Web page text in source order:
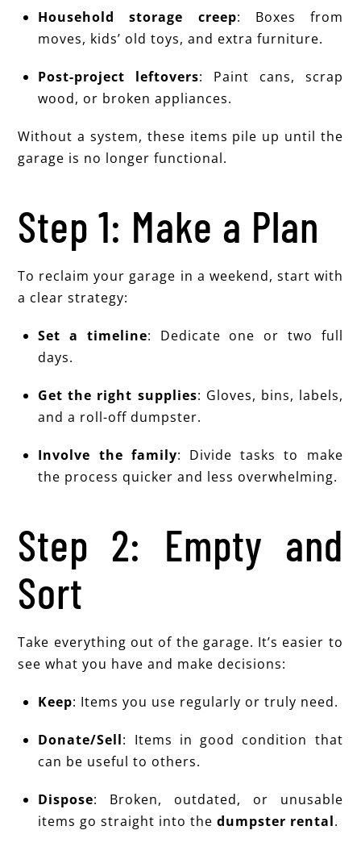
Household storage creep: Boxes from
moves, kids’ old toys, and extra furniture.
Post-project leftovers: Paint cans, scrap
wood, or broken appliances.
Without a system, these items pile up until the
garage is no longer functional.
Step 1: Make a Plan
To reclaim your garage in a weekend, start with
a clear strategy:
Set a timeline: Dedicate one or two full
days.
Get the right supplies: Gloves, bins, labels,
and a roll-off dumpster.
Involve the family: Divide tasks to make
the process quicker and less overwhelming.
Step 2: Empty and
Sort
Take everything out of the garage. It’s easier to
see what you have and make decisions:
Keep: Items you use regularly or truly need.
Donate/Sell: Items in good condition that
can be useful to others.
Dispose: Broken, outdated, or unusable
items go straight into thedumpster rental.